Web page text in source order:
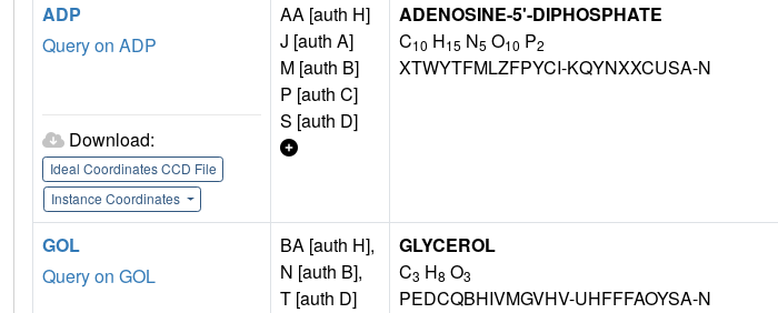
ADP
Query on ADP
Download:
Ideal Coordinates CCD File
Instance Coordinates
AA [auth H]
J [auth A]
M [auth B]
P [auth C]
S [auth D]
ADENOSINE-5'-DIPHOSPHATE
C10 H15 N5 O10 P2
XTWYTFMLZFPYCI-KQYNXXCUSA-N
GOL
Query on GOL
BA [auth H],
N [auth B],
T [auth D]
GLYCEROL
C3 H8 O3
PEDCQBHIVMGVHV-UHFFFAOYSA-N